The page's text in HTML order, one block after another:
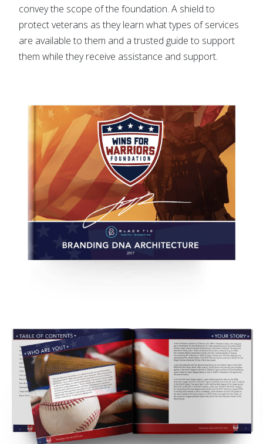
convey the scope of the foundation. A shield to
protect veterans as they learn what types of services
are available to them and a trusted guide to support
them while they receive assistance and support.